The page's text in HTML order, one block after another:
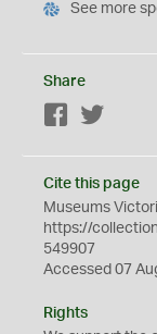
See more
Share
Facebook
Cite this page
Museums
https://
549907
Accessed 07
Rights